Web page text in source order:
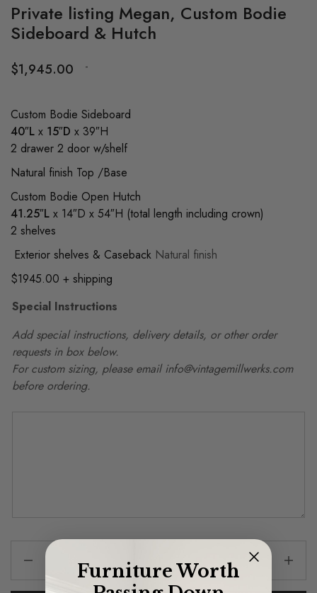
Private listing Megan, Custom Bodie
Sideboard & Hutch
$1,945.00 -
Custom Bodie Sideboard
40″L x 15″D x 39″H
2 drawer 2 door w/shelf
Natural finish Top /Base
Custom Bodie Open Hutch
41.25″L x 14″D x 54″H (total length including crown)
2 shelves
Exterior shelves & Caseback Natural finish
$1945.00 + shipping
Special Instructions
Add special instructions, delivery details, or other order
requests in box below.
For custom sizing, please email info@vintagemillwerks.com
before ordering.
Furniture Worth